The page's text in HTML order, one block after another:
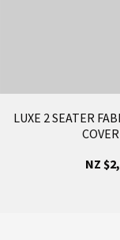
LUXE 2 SEATER
NZ